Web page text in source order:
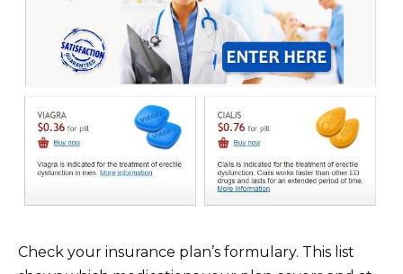
Check your insurance plan’s formulary. This list